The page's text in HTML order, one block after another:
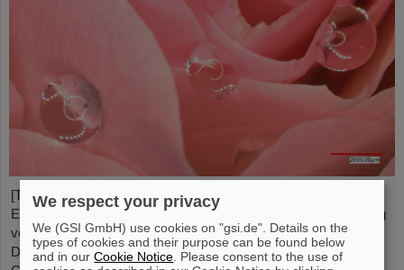
[Translate to English:] Unter Führung von Professorin María
Eugenia Toimil-Molares, Leiterin der Abteilung Materialforschung
von GSI/FAIR und Professorin an der Technischen Universität
Darmstadt, hat ein Forschungsteam neuartige Oberflächen aus
We respect your privacy
We (GSI GmbH) use cookies on "gsi.de". Details on the
types of cookies and their purpose can be found below
and in ourCookie Notice . Please consent to the use of